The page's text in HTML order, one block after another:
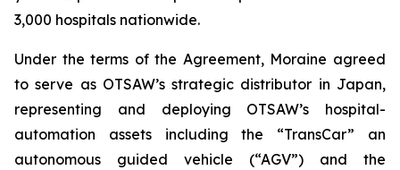
3,000 hospitals nationwide.
Under the terms of the Agreement, Moraine agreed
to serve as OTSAW’s strategic distributor in Japan,
representing and deploying OTSAW’s hospital-
automation assets including the “TransCar” an
autonomous guided vehicle (“AGV”) and the